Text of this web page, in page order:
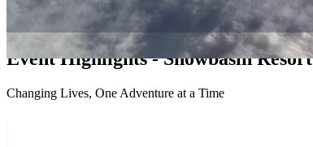
Event Highlights - Snowbasin Resort
Changing Lives, One Adventure at a Time